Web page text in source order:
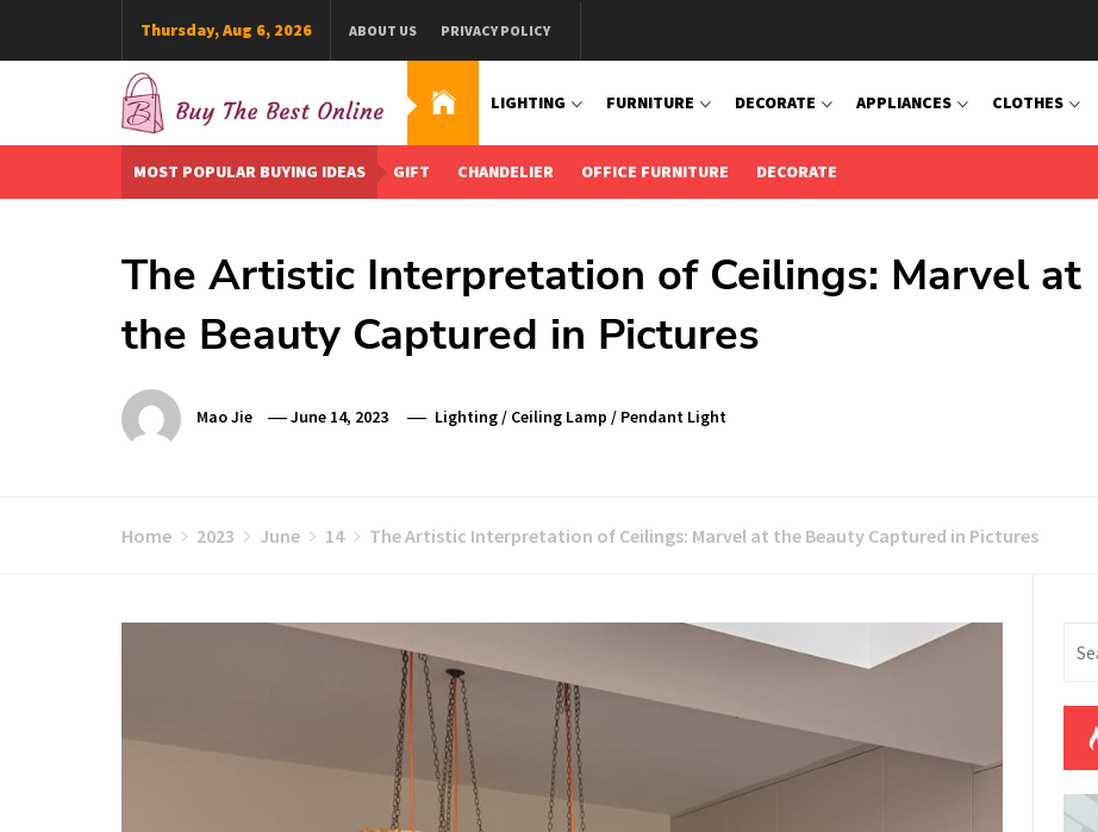
Thursday, Aug 6, 2026 ABOUT US PRIVACY POLICY
Buy The Best Online
Best Buying Ideas for you!
LIGHTING FURNITURE DECORATE APPLIANCES CLOTHES
MOST POPULAR BUYING IDEAS GIFT CHANDELIER OFFICE FURNITURE DECORATE
The Artistic Interpretation of Ceilings: Marvel at
the Beauty Captured in Pictures
Mao Jie June 14, 2023 Lighting/ Ceiling Lamp / Pendant Light
Home 2023 June 14 The Artistic Interpretation of Ceilings: Marvel at the Beauty Captured in Pictures
for: